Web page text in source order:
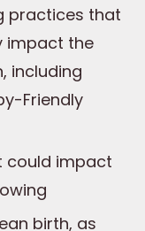
practices that
impact the
including
Friendly
could impact
birth, as